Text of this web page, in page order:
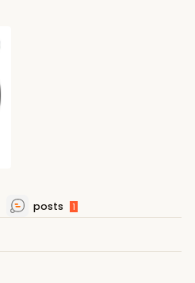
posts 1